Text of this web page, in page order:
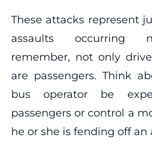
These attacks represent
assaults occurring
remember, not only
are passengers. Think
bus operator be
passengers or control a
he or she is fending off an